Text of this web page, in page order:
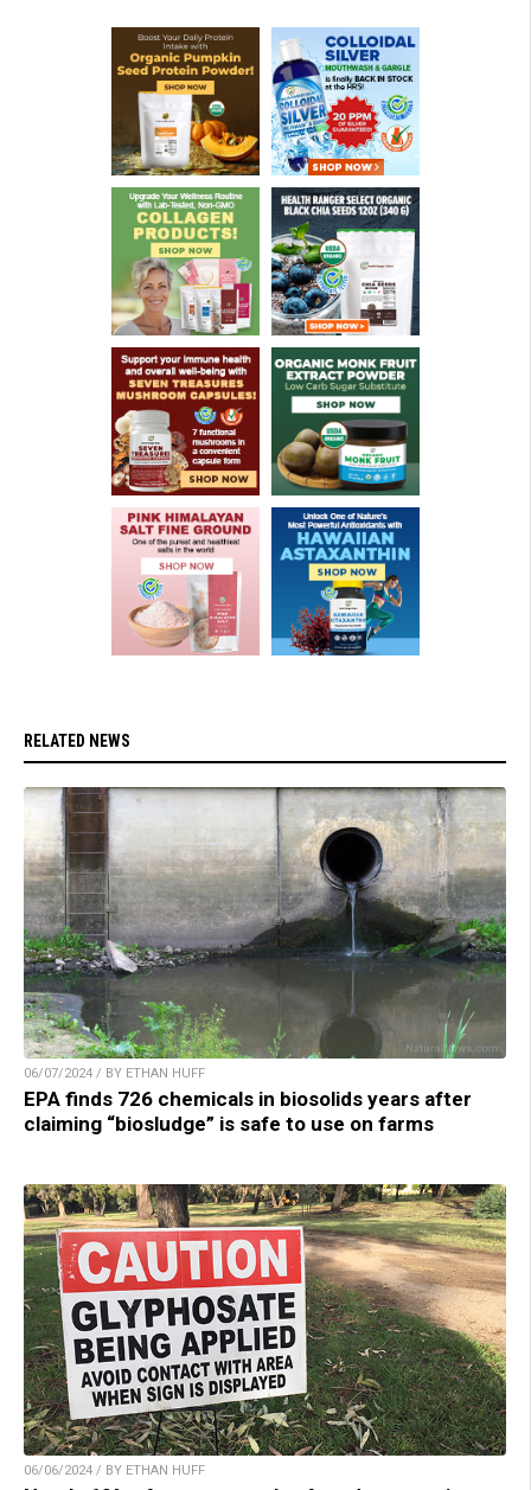
RELATED NEWS
06/07/2024 / BY ETHAN HUFF
EPA finds 726 chemicals in biosolids years after
claiming “biosludge” is safe to use on farms
06/06/2024 / BY ETHAN HUFF